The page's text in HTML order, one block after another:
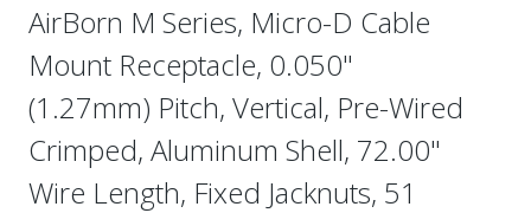
AirBorn M Series, Micro-D Cable
Mount Receptacle, 0.050"
(1.27mm) Pitch, Vertical, Pre-Wired
Crimped, Aluminum Shell, 72.00"
Wire Length, Fixed Jacknuts, 51